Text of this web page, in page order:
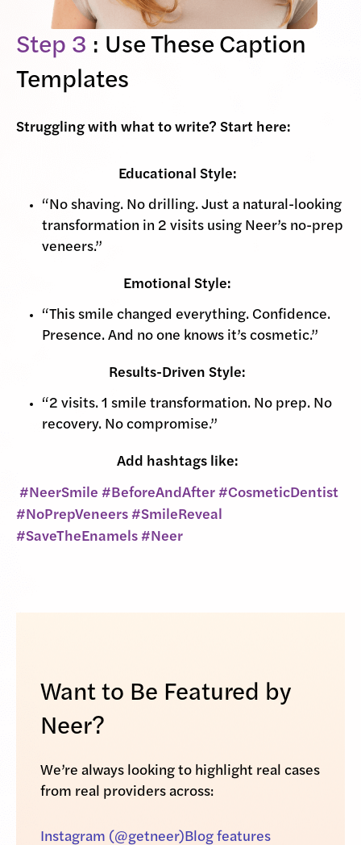
Step 3 : Use These Caption
Templates
Struggling with what to write? Start here:
Educational Style:
“No shaving. No drilling. Just a natural-looking
transformation in 2 visits using Neer’s no-prep
veneers.”
Emotional Style:
“This smile changed everything. Confidence.
Presence. And no one knows it’s cosmetic.”
Results-Driven Style:
“2 visits. 1 smile transformation. No prep. No
recovery. No compromise.”
Add hashtags like:
#NeerSmile #BeforeAndAfter #CosmeticDentist
#NoPrepVeneers #SmileReveal
#SaveTheEnamels #Neer
Want to Be Featured by
Neer?
We’re always looking to highlight real cases
from real providers across:
Instagram (@getneer) Blog features